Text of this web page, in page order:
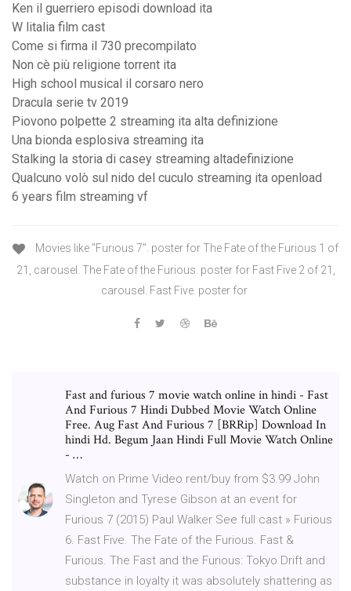
Ken il guerriero episodi download ita
W litalia film cast
Come si firma il 730 precompilato
Non cè più religione torrent ita
High school musical il corsaro nero
Dracula serie tv 2019
Piovono polpette 2 streaming ita alta definizione
Una bionda esplosiva streaming ita
Stalking la storia di casey streaming altadefinizione
Qualcuno volò sul nido del cuculo streaming ita openload
6 years film streaming vf
Movies like "Furious 7". poster for The Fate of the Furious 1 of
21, carousel. The Fate of the Furious. poster for Fast Five 2 of 21,
carousel. Fast Five. poster for
Fast and furious 7 movie watch online in hindi - Fast
And Furious 7 Hindi Dubbed Movie Watch Online
Free. Aug Fast And Furious 7 [BRRip] Download In
hindi Hd. Begum Jaan Hindi Full Movie Watch Online
- …
Watch on Prime Video rent/buy from $3.99 John
Singleton and Tyrese Gibson at an event for
Furious 7 (2015) Paul Walker See full cast » Furious
6. Fast Five. The Fate of the Furious. Fast &
Furious. The Fast and the Furious: Tokyo Drift and
substance in loyalty it was absolutely shattering as